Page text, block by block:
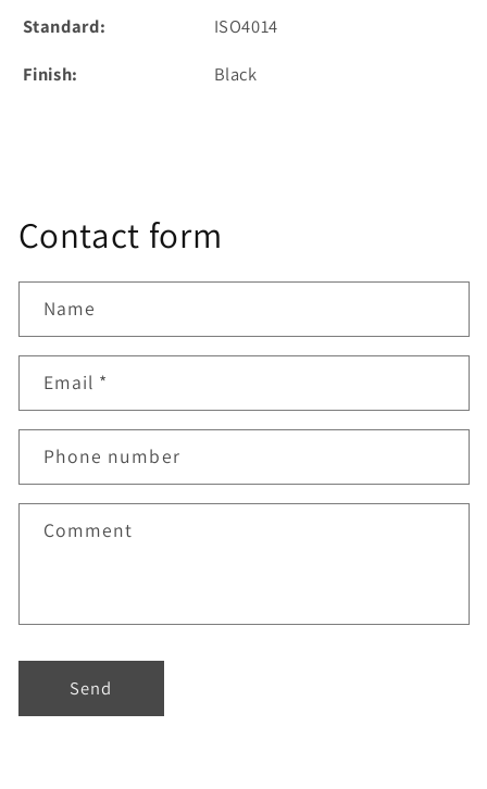
Standard:
ISO4014
Finish:
Black
Contact form
Name
Email *
Phone number
Comment
Send